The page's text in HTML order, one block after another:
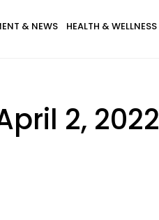
& NEWS HEALTH & WELLNESS
2, 2022